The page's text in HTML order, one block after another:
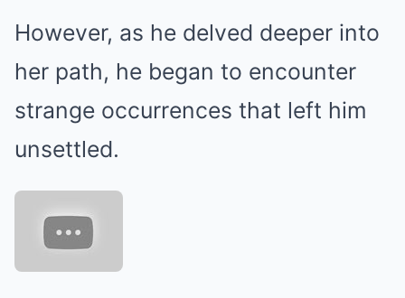
However, as he delved deeper into
her path, he began to encounter
strange occurrences that left him
unsettled.